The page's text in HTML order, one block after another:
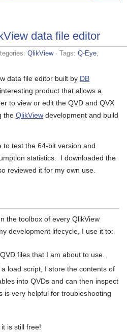
data file editor
QlikView· Tags: Q-Eye,
data file editor built by DB
product that allows a
to view or edit the QVD and QVX
the QlikView development and build
to test the 64-bit version and
statistics. I downloaded the
reviewed it for my own use.
the toolbox of every QlikView
development lifecycle, I use it to:
files that I am about to use.
load script, I store the contents of
into QVDs and can then inspect
is very helpful for troubleshooting
it is still free!